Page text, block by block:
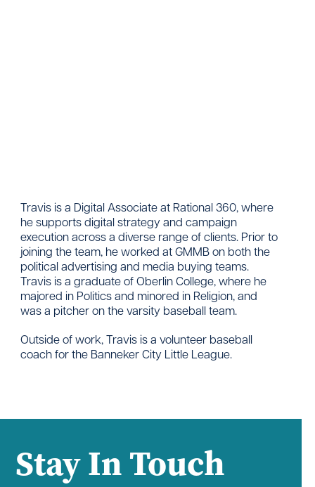
Travis is a Digital Associate at Rational 360, where
he supports digital strategy and campaign
execution across a diverse range of clients. Prior to
joining the team, he worked at GMMB on both the
political advertising and media buying teams.
Travis is a graduate of Oberlin College, where he
majored in Politics and minored in Religion, and
was a pitcher on the varsity baseball team.
Outside of work, Travis is a volunteer baseball
coach for the Banneker City Little League.
Stay In Touch